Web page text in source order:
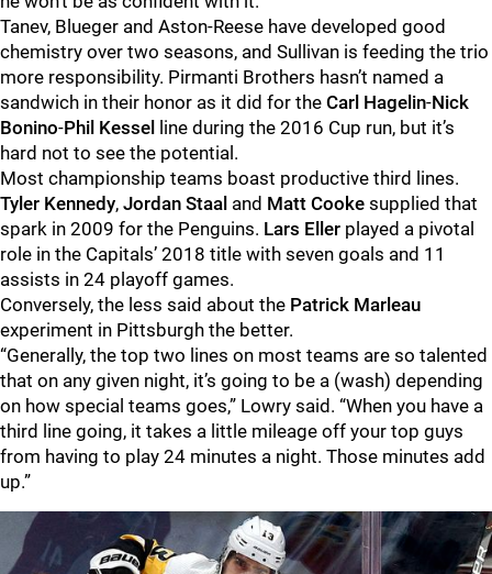
Tanev, Blueger and Aston-Reese have developed good
chemistry over two seasons, and Sullivan is feeding the trio
more responsibility. Pirmanti Brothers hasn’t named a
sandwich in their honor as it did for the Carl Hagelin-Nick
Bonino-Phil Kessel
line during the 2016 Cup run, but it’s
hard not to see the potential.
Most championship teams boast productive third lines.
Tyler Kennedy, Jordan Staal and Matt Cooke supplied that
spark in 2009 for the Penguins. Lars Eller played a pivotal
role in the Capitals’ 2018 title with seven goals and 11
assists in 24 playoff games.
Conversely, the less said about the Patrick Marleau
experiment in Pittsburgh the better.
“Generally, the top two lines on most teams are so talented
that on any given night, it’s going to be a (wash) depending
on how special teams goes,” Lowry said. “When you have a
third line going, it takes a little mileage off your top guys
from having to play 24 minutes a night. Those minutes add
up.”